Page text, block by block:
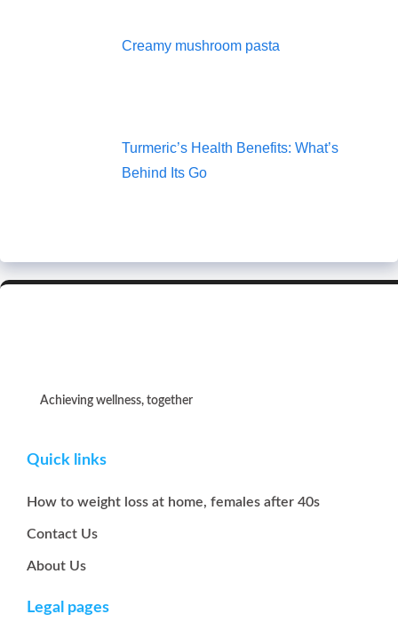
Creamy mushroom pasta
Turmeric’s Health Benefits: What’s
Behind Its Go
Achieving wellness, together
Quick links
How to weight loss at home, females after 40s
Contact Us
About Us
Legal pages